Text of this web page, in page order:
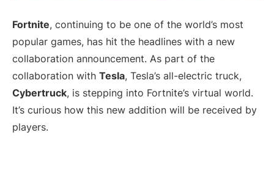
Fortnite, continuing to be one of the world’s most
popular games, has hit the headlines with a new
collaboration announcement. As part of the
collaboration with Tesla, Tesla’s all-electric truck,
Cybertruck, is stepping into Fortnite’s virtual world.
It’s curious how this new addition will be received by
players.